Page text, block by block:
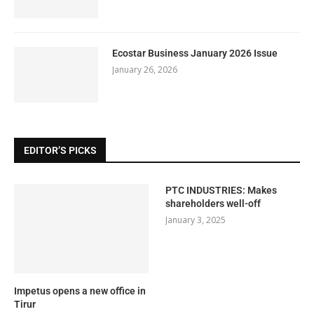
Ecostar Business January 2026 Issue
January 26, 2026
EDITOR’S PICKS
Impetus opens a new office in
Tirur
PTC INDUSTRIES: Makes
shareholders well-off
January 3, 2025